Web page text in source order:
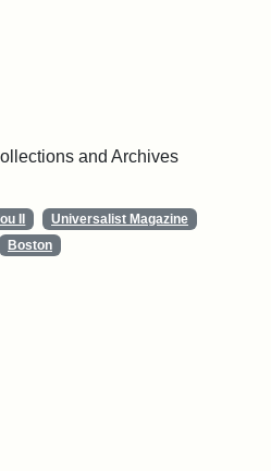
and Archives
II
Universalist Magazine
Boston